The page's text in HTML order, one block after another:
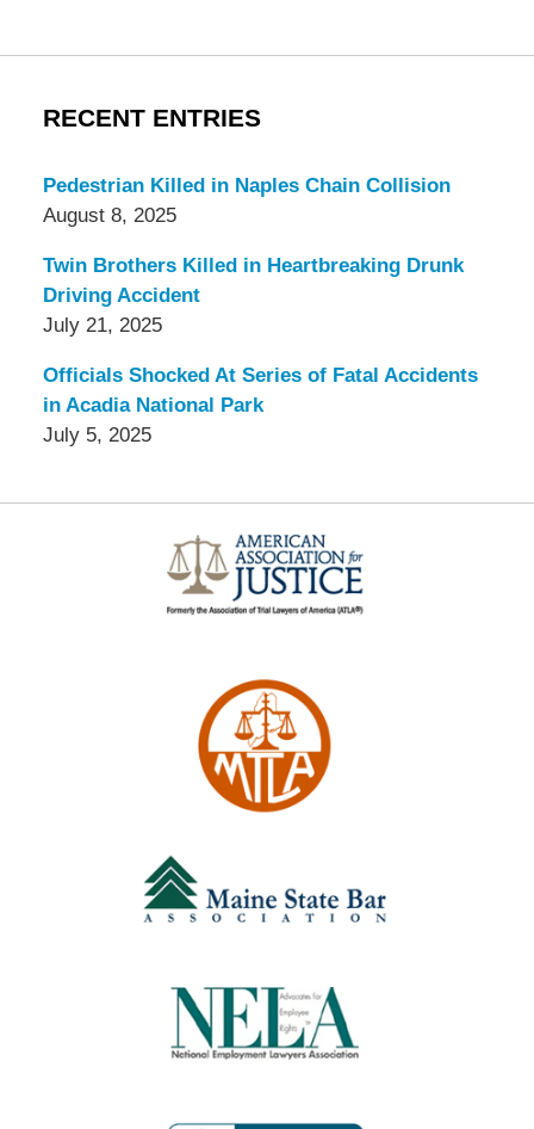
RECENT ENTRIES
Pedestrian Killed in Naples Chain Collision
August 8, 2025
Twin Brothers Killed in Heartbreaking Drunk
Driving Accident
July 21, 2025
Officials Shocked At Series of Fatal Accidents
in Acadia National Park
July 5, 2025